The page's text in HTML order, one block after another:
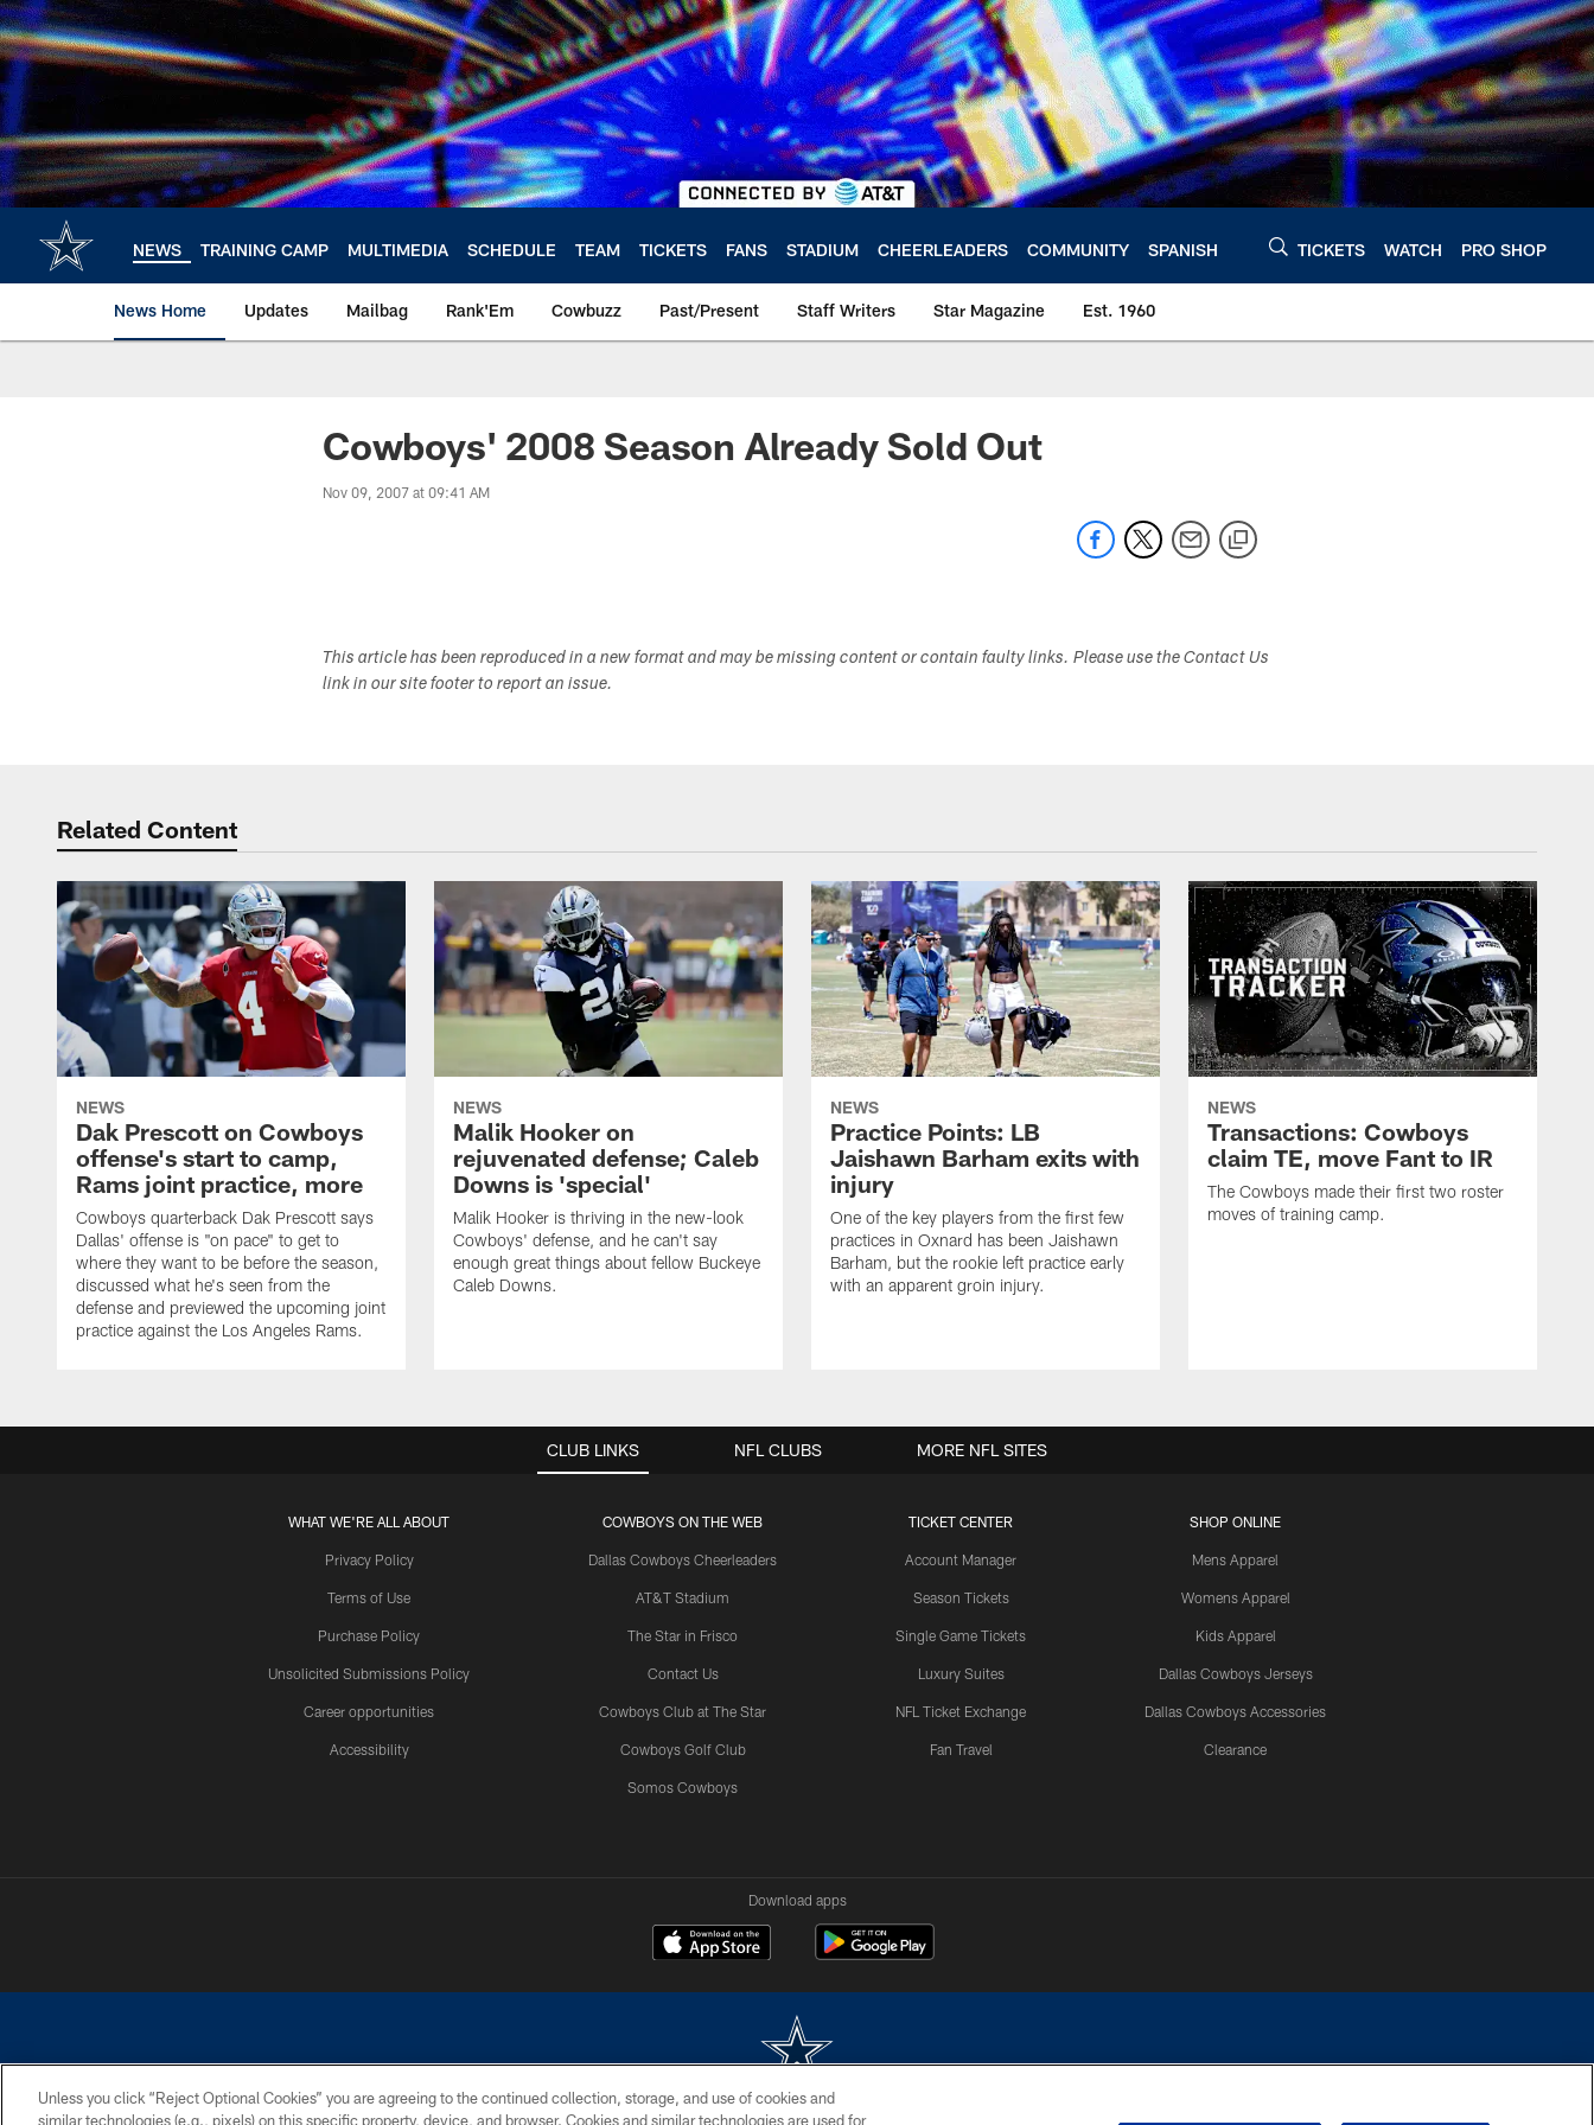
Skip
to
main
content
NEWS TRAINING CAMP MULTIMEDIA SCHEDULE TEAM TICKETS FANS STADIUM CHEERLEADERS COMMUNITY SPANISH TICKETS WATCH PRO SHOP
News Home Updates Mailbag Rank'Em Cowbuzz Past/Present Staff Writers Star Magazine Est. 1960
Cowboys' 2008 Season Already Sold Out
Nov 09, 2007 at 09:41 AM
This article has been reproduced in a new format and may be missing content or contain faulty links. Please use the Contact Us
link in our site footer to report an issue.
Related Content
NEWS
Dak Prescott on Cowboys
offense's start to camp,
Rams joint practice, more
Cowboys quarterback Dak Prescott says
Dallas' offense is "on pace" to get to
where they want to be before the season,
discussed what he's seen from the
defense and previewed the upcoming joint
practice against the Los Angeles Rams.
NEWS
Malik Hooker on
rejuvenated defense; Caleb
Downs is 'special'
Malik Hooker is thriving in the new-look
Cowboys' defense, and he can't say
enough great things about fellow Buckeye
Caleb Downs.
NEWS
Practice Points: LB
Jaishawn Barham exits with
injury
One of the key players from the first few
practices in Oxnard has been Jaishawn
Barham, but the rookie left practice early
with an apparent groin injury.
NEWS
Transactions: Cowboys
claim TE, move Fant to IR
The Cowboys made their first two roster
moves of training camp.
CLUB LINKS
WHAT WE'RE ALL ABOUT
Privacy Policy
Terms of Use
Purchase Policy
Unsolicited Submissions Policy
Career opportunities
Accessibility
COWBOYS ON THE WEB
Dallas Cowboys Cheerleaders
AT&T Stadium
The Star in Frisco
Contact Us
Cowboys Club at The Star
Cowboys Golf Club
Somos Cowboys
TICKET CENTER
Account Manager
Season Tickets
Single Game Tickets
Luxury Suites
NFL Ticket Exchange
Fan Travel
SHOP ONLINE
Mens Apparel
Womens Apparel
Kids Apparel
Dallas Cowboys Jerseys
Dallas Cowboys Accessories
Clearance
NFL CLUBS MORE NFL SITES
Download apps
©2026 Dallas Cowboys. All rights reserved. Do not duplicate in any form without permission of the Dallas Cowboys. The Dallas Cowboys Cheerleaders will not initiate contact with any person to request personal or financial information.
Unless you click “Reject Optional Cookies” you are agreeing to the continued collection, storage, and use of cookies and
similar technologies (e.g., pixels) on this specific property, device, and browser. Cookies and similar technologies are used for